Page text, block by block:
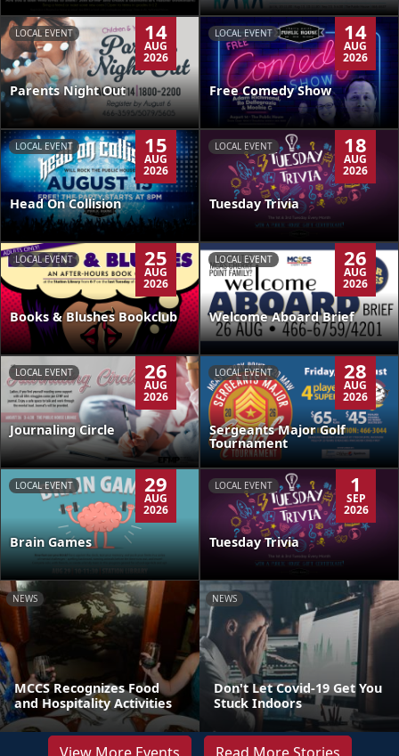
LOCAL EVENT 14
AUG
2026
Parents Night Out
LOCAL EVENT 14
AUG
2026
Free Comedy Show
LOCAL EVENT 15
AUG
2026
Head On Collision
LOCAL EVENT 18
AUG
2026
Tuesday Trivia
LOCAL EVENT 25
AUG
2026
Books & Blushes Bookclub
LOCAL EVENT 26
AUG
2026
Welcome Aboard Brief
LOCAL EVENT 26
AUG
2026
Journaling Circle
LOCAL EVENT 28
AUG
2026
Sergeants Major Golf
Tournament
LOCAL EVENT 29
AUG
2026
Brain Games
LOCAL EVENT 1
SEP
2026
Tuesday Trivia
NEWS
MCCS Recognizes Food
and Hospitality Activities
NEWS
Don't Let Covid-19 Get You
Stuck Indoors